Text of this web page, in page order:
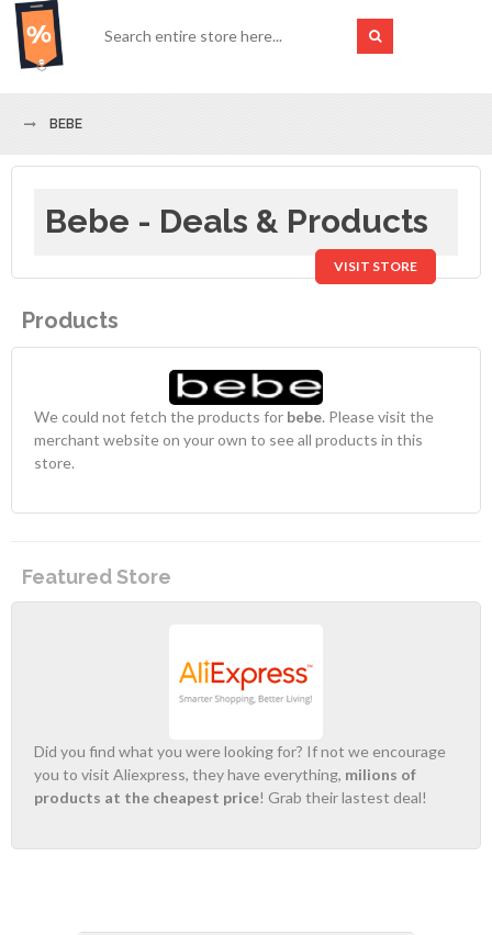
BEBE
Bebe - Deals & Products
VISIT STORE
Products
We could not fetch the products for bebe. Please visit the
merchant website on your own to see all products in this
store.
Featured Store
Did you find what you were looking for? If not we encourage
you to visit Aliexpress, they have everything, milions of
products at the cheapest price! Grab their lastest deal!